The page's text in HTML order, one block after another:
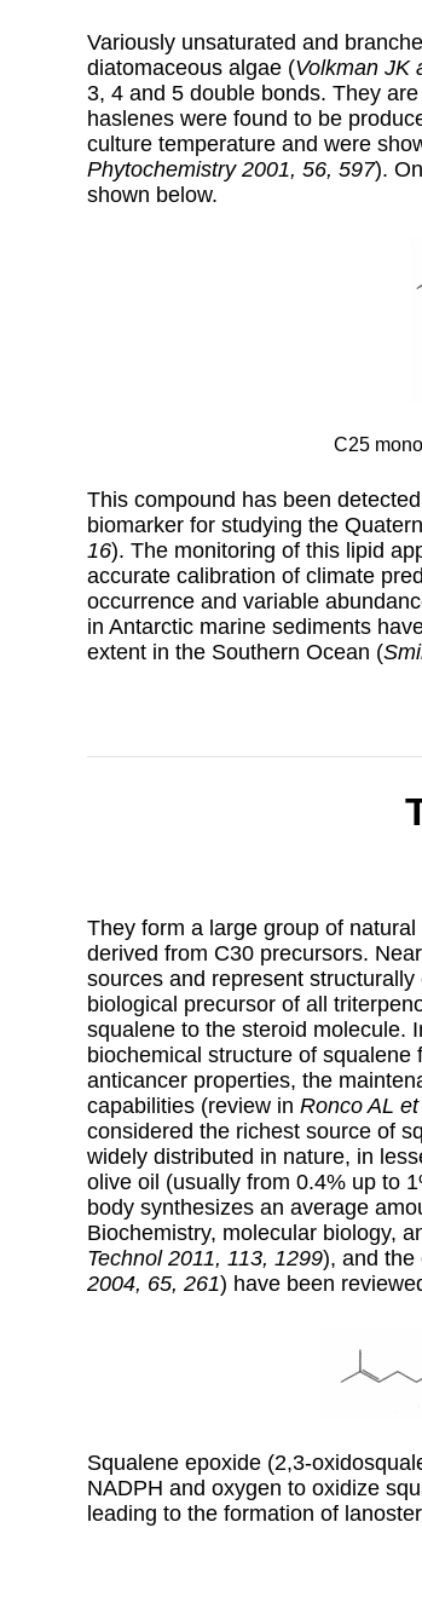
Variously unsaturated and
diatomaceous algae (Volkman JK
3, 4 and 5 double bonds. They
haslenes were found to be
culture temperature and were
Phytochemistry 2001, 56, 597).
shown below.
C25
This compound has been
biomarker for studying the
16). The monitoring of this lipid
accurate calibration of climate
occurrence and variable
in Antarctic marine sediments
extent in the Southern Ocean (
They form a large group of
derived from C30 precursors.
sources and represent
biological precursor of all
squalene to the steroid molecule.
biochemical structure of
anticancer properties, the
capabilities (review in Ronco AL
considered the richest source of
widely distributed in nature, in
olive oil (usually from 0.4% up to
body synthesizes an average
Biochemistry, molecular biology,
Technol 2011, 113, 1299), and the
2004, 65, 261) have been
Squalene epoxide (2,3-
NADPH and oxygen to oxidize
leading to the formation of